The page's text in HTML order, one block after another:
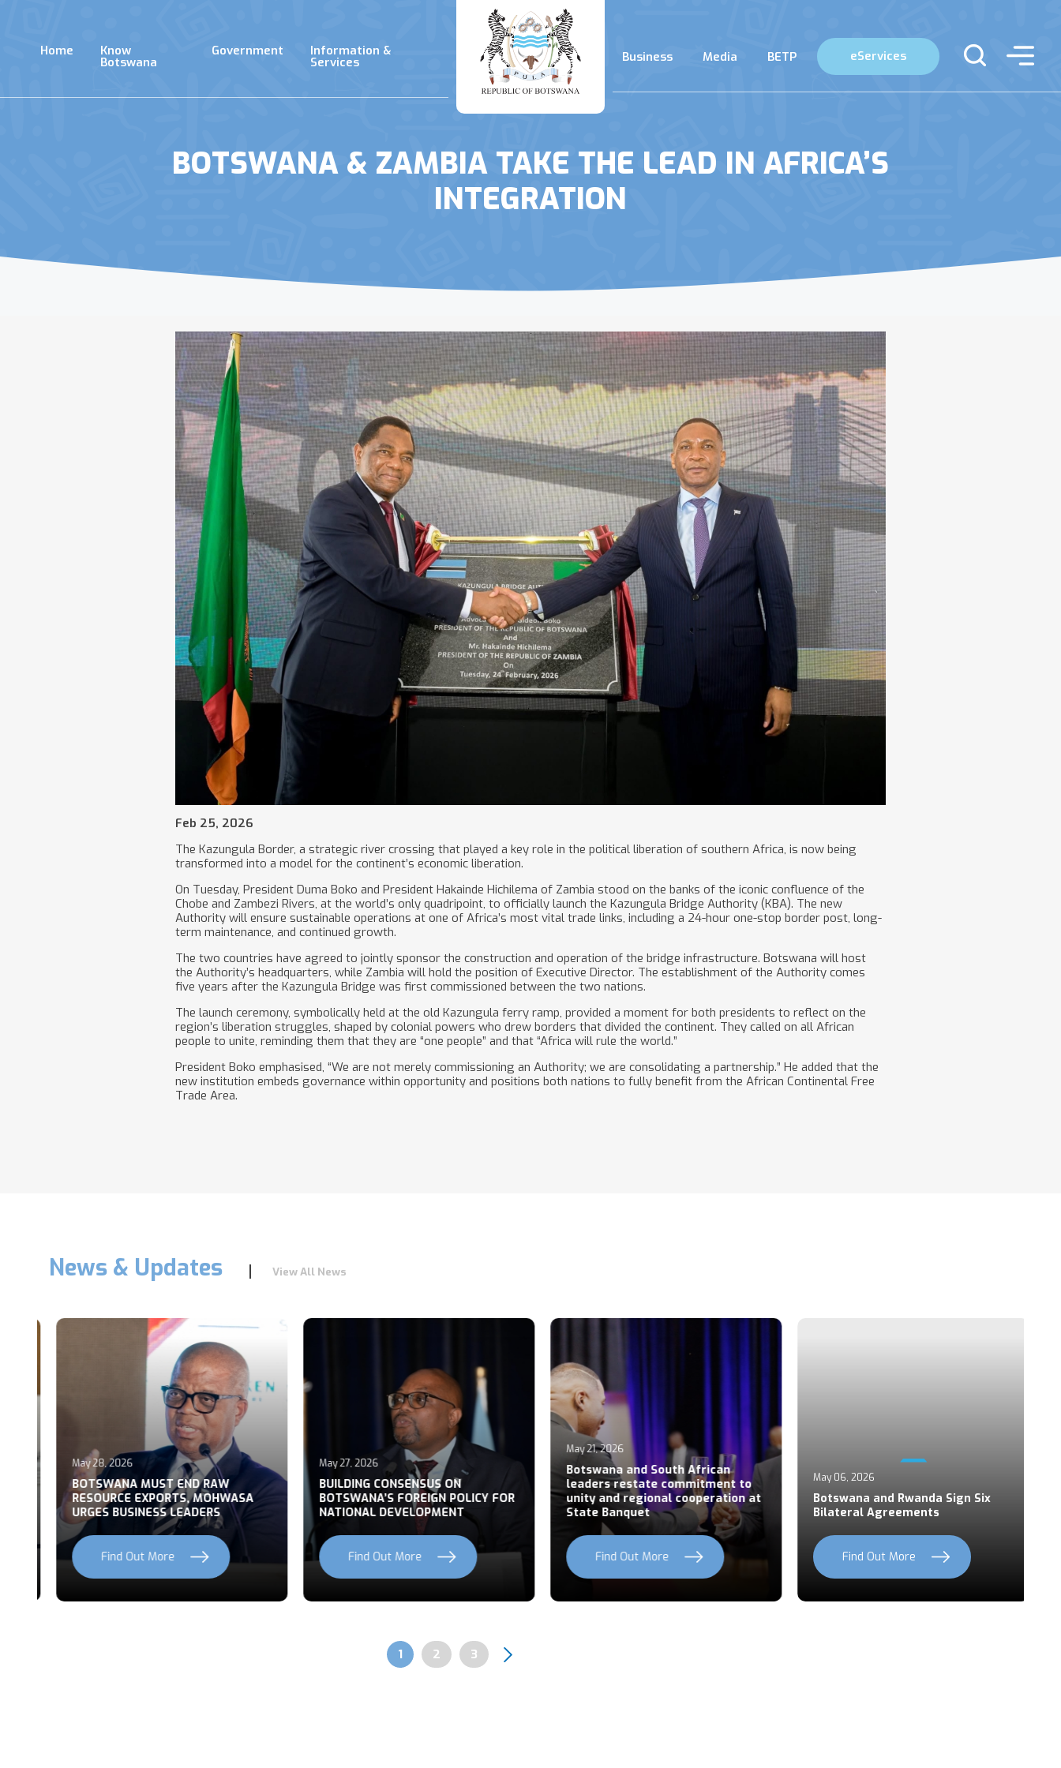
contentHome Know
Botswana
Government Information &
Services Business Media BETP eServices
BOTSWANA & ZAMBIA TAKE THE LEAD IN AFRICA’S
INTEGRATION
Feb 25, 2026
The Kazungula Border, a strategic river crossing that played a key role in the political liberation of southern Africa, is now being
transformed into a model for the continent’s economic liberation.
On Tuesday, President Duma Boko and President Hakainde Hichilema of Zambia stood on the banks of the iconic confluence of the
Chobe and Zambezi Rivers, at the world’s only quadripoint, to officially launch the Kazungula Bridge Authority (KBA). The new
Authority will ensure sustainable operations at one of Africa’s most vital trade links, including a 24-hour one-stop border post, long-
term maintenance, and continued growth.
The two countries have agreed to jointly sponsor the construction and operation of the bridge infrastructure. Botswana will host
the Authority’s headquarters, while Zambia will hold the position of Executive Director. The establishment of the Authority comes
five years after the Kazungula Bridge was first commissioned between the two nations.
The launch ceremony, symbolically held at the old Kazungula ferry ramp, provided a moment for both presidents to reflect on the
region’s liberation struggles, shaped by colonial powers who drew borders that divided the continent. They called on all African
people to unite, reminding them that they are “one people” and that “Africa will rule the world.”
President Boko emphasised, “We are not merely commissioning an Authority; we are consolidating a partnership.” He added that the
new institution embeds governance within opportunity and positions both nations to fully benefit from the African Continental Free
Trade Area.
News & Updates View All News
May 28, 2026
BOTSWANA MUST END RAW
RESOURCE EXPORTS, MOHWASA
URGES BUSINESS LEADERS
Find Out More
May 27, 2026
BUILDING CONSENSUS ON
BOTSWANA’S FOREIGN POLICY FOR
NATIONAL DEVELOPMENT
Find Out More
May 21, 2026
Botswana and South African
leaders restate commitment to
unity and regional cooperation at
State Banquet
Find Out More
May 06, 2026
Botswana and Rwanda Sign Six
Bilateral Agreements
Find Out More
Pagination
Page
1 Page
2 Page
3